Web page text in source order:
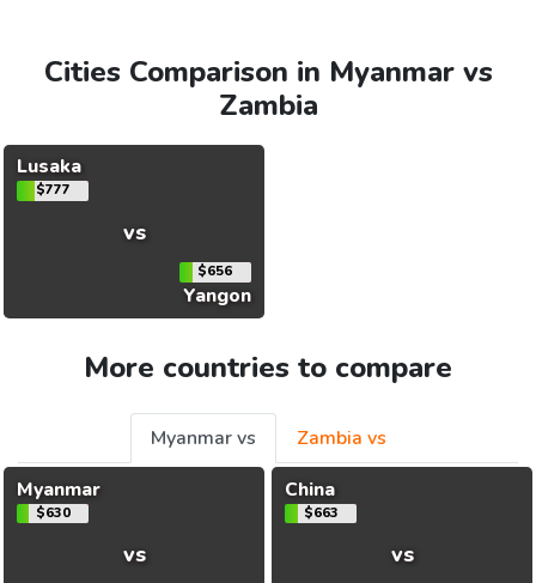
Cities Comparison in Myanmar vs
Zambia
Lusaka
$777
vs
$656
Yangon
More countries to compare
Myanmar vs
Zambia vs
Myanmar
$630
vs
China
$663
vs